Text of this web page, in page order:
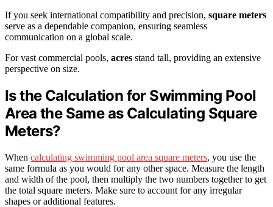
If you seek international compatibility and precision, square meters
serve as a dependable companion, ensuring seamless
communication on a global scale.
For vast commercial pools, acres stand tall, providing an extensive
perspective on size.
Is the Calculation for Swimming Pool
Area the Same as Calculating Square
Meters?
When calculating swimming pool area square meters, you use the
same formula as you would for any other space. Measure the length
and width of the pool, then multiply the two numbers together to get
the total square meters. Make sure to account for any irregular
shapes or additional features.